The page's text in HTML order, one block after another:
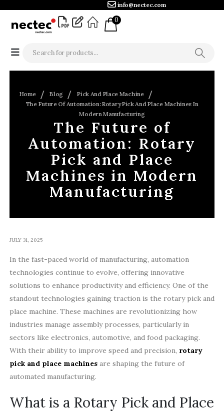
info@nectec.com
0
Home Blog
Pick And Place Machine
The Future Of Automation: Rotary Pick And Place Machines In
Modern Manufacturing
The Future of
Automation: Rotary
Pick and Place
Machines in Modern
Manufacturing
JULY 31, 2025
In the fast-paced world of manufacturing, automation
technologies continue to evolve, offering innovative
solutions to enhance productivity and efficiency. One of the
standout technologies gaining traction is the rotary pick and
place machine. These machines are revolutionizing how
industries manage assembly processes, particularly in
sectors like electronics, automotive, and food packaging.
With their ability to improve speed and precision, rotary
pick and place machinesare shaping the future of
automated manufacturing.
What is a Rotary Pick and Place